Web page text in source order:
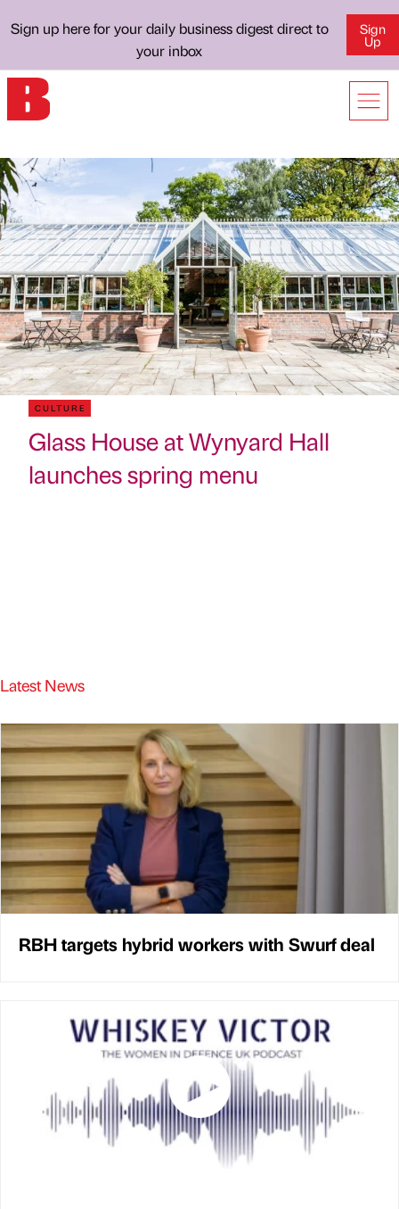
Sign up here for your daily business digest direct to
your inbox
Sign
Up
CULTURE
Glass House at Wynyard Hall
launches spring menu
Latest News
RBH targets hybrid workers with Swurf deal